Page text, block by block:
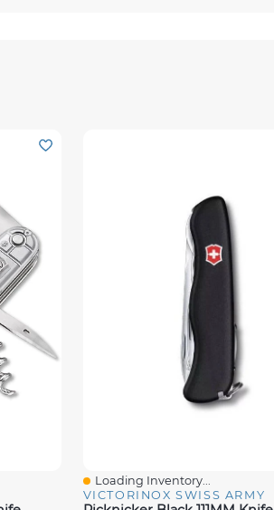
Quick View
Loading Inventory...
VICTORINOX SWISS ARMY